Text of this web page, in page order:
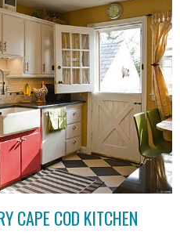
CAPE COD KITCHEN